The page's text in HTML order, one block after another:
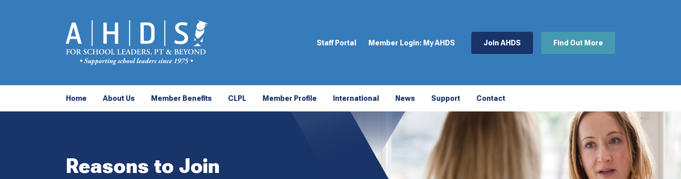
Staff Portal Member Login: My AHDS Join AHDS Find Out More
Home About Us Member Benefits CLPL Member Profile International News Support Contact
Reasons to Join